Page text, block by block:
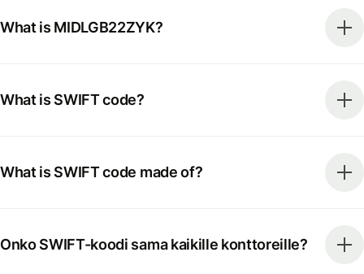
What is MIDLGB22ZYK?
What is SWIFT code?
What is SWIFT code made of?
Onko SWIFT-koodi sama kaikille konttoreille?